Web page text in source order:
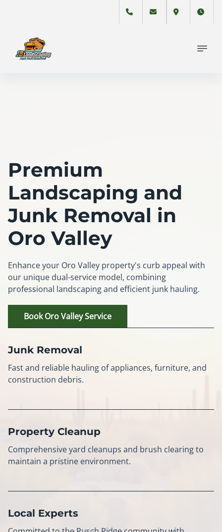
Premium
Landscaping and
Junk Removal in
Oro Valley
Enhance your Oro Valley property's curb appeal with
our unique dual-service model, combining
professional landscaping and efficient junk hauling.
Book Oro Valley Service
Junk Removal
Fast and reliable hauling of appliances, furniture, and
construction debris.
Property Cleanup
Comprehensive yard cleanups and brush clearing to
maintain a pristine environment.
Local Experts